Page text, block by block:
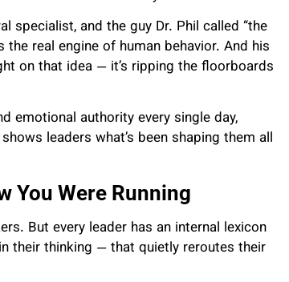
specialist, and the guy Dr. Phil called “the
real engine of human behavior. And his
on that idea — it’s ripping the floorboards
emotional authority every single day,
leaders what’s been shaping them all
You Were Running
But every leader has an internal lexicon
their thinking — that quietly reroutes their